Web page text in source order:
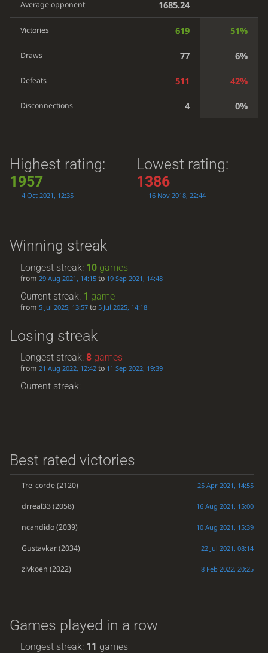
Average opponent 1685.24
Victories 619 51%
Draws 77 6%
Defeats 511 42%
Disconnections 4 0%
Highest rating:
1957
4 Oct 2021, 12:35
Lowest rating:
1386
16 Nov 2018, 22:44
Winning streak
Longest streak: 10 games
from29 Aug 2021, 14:15 to 19 Sep 2021, 14:48
Current streak: 1 game
from5 Jul 2025, 13:57 to5 Jul 2025, 14:18
Losing streak
Longest streak:8 games
from21 Aug 2022, 12:42 to 11 Sep 2022, 19:39
Current streak: -
Best rated victories
Tre_corde(2120) 25 Apr 2021, 14:55
drreal33(2058) 16 Aug 2021, 15:00
ncandido(2039) 10 Aug 2021, 15:39
Gustavkar(2034) 22 Jul 2021, 08:14
zivkoen (2022) 8 Feb 2022, 20:25
Games played in a row
Longest streak: 11 games